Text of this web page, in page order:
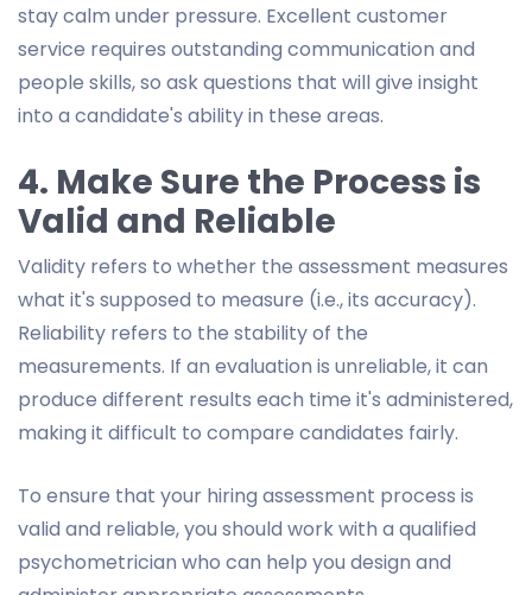
stay calm under pressure. Excellent customer
service requires outstanding communication and
people skills, so ask questions that will give insight
into a candidate's ability in these areas.
4. Make Sure the Process is
Valid and Reliable
Validity refers to whether the assessment measures
what it's supposed to measure (i.e., its accuracy).
Reliability refers to the stability of the
measurements. If an evaluation is unreliable, it can
produce different results each time it's administered,
making it difficult to compare candidates fairly.
To ensure that your hiring assessment process is
valid and reliable, you should work with a qualified
psychometrician who can help you design and